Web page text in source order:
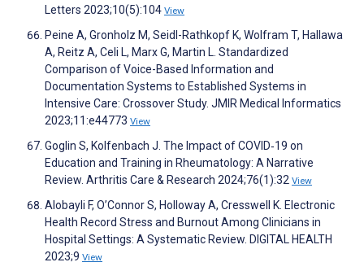
Letters 2023;10(5):104 View
Peine A, Gronholz M, Seidl-Rathkopf K, Wolfram T, Hallawa
A, Reitz A, Celi L, Marx G, Martin L. Standardized
Comparison of Voice-Based Information and
Documentation Systems to Established Systems in
Intensive Care: Crossover Study. JMIR Medical Informatics
2023;11:e44773 View
Goglin S, Kolfenbach J. The Impact of COVID‐19 on
Education and Training in Rheumatology: A Narrative
Review. Arthritis Care & Research 2024;76(1):32 View
Alobayli F, O’Connor S, Holloway A, Cresswell K. Electronic
Health Record Stress and Burnout Among Clinicians in
Hospital Settings: A Systematic Review. DIGITAL HEALTH
2023;9 View